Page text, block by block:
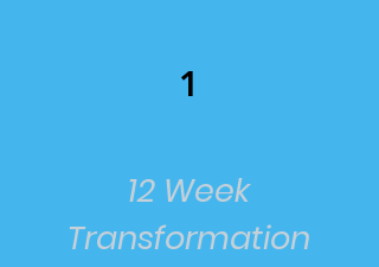
1
12 Week
Transformation